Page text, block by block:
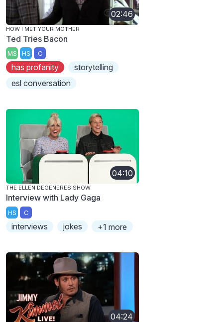
02:46
HOW I MET YOUR MOTHER
Ted Tries Bacon
MS HS C
has profanity
storytelling
esl conversation
04:10
THE ELLEN DEGENERES SHOW
Interview with Lady Gaga
HS C
interviews jokes +1 more
04:24